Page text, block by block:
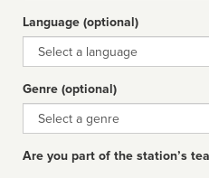
Language (optional)
Language
Genre (optional)
Genre
Are you part of the station’s